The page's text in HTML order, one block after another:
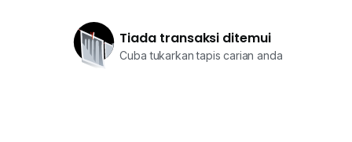
Tiada transaksi ditemui
Cuba tukarkan tapis carian anda